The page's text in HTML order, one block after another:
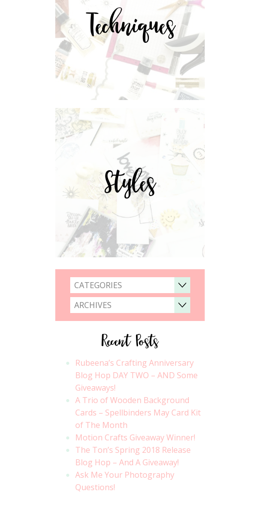
Techniques
Styles
CATEGORIES
ARCHIVES
Recent Posts
Rubeena’s Crafting Anniversary
Blog Hop DAY TWO – AND Some
Giveaways!
A Trio of Wooden Background
Cards – Spellbinders May Card Kit
of The Month
Motion Crafts Giveaway Winner!
The Ton’s Spring 2018 Release
Blog Hop – And A Giveaway!
Ask Me Your Photography
Questions!